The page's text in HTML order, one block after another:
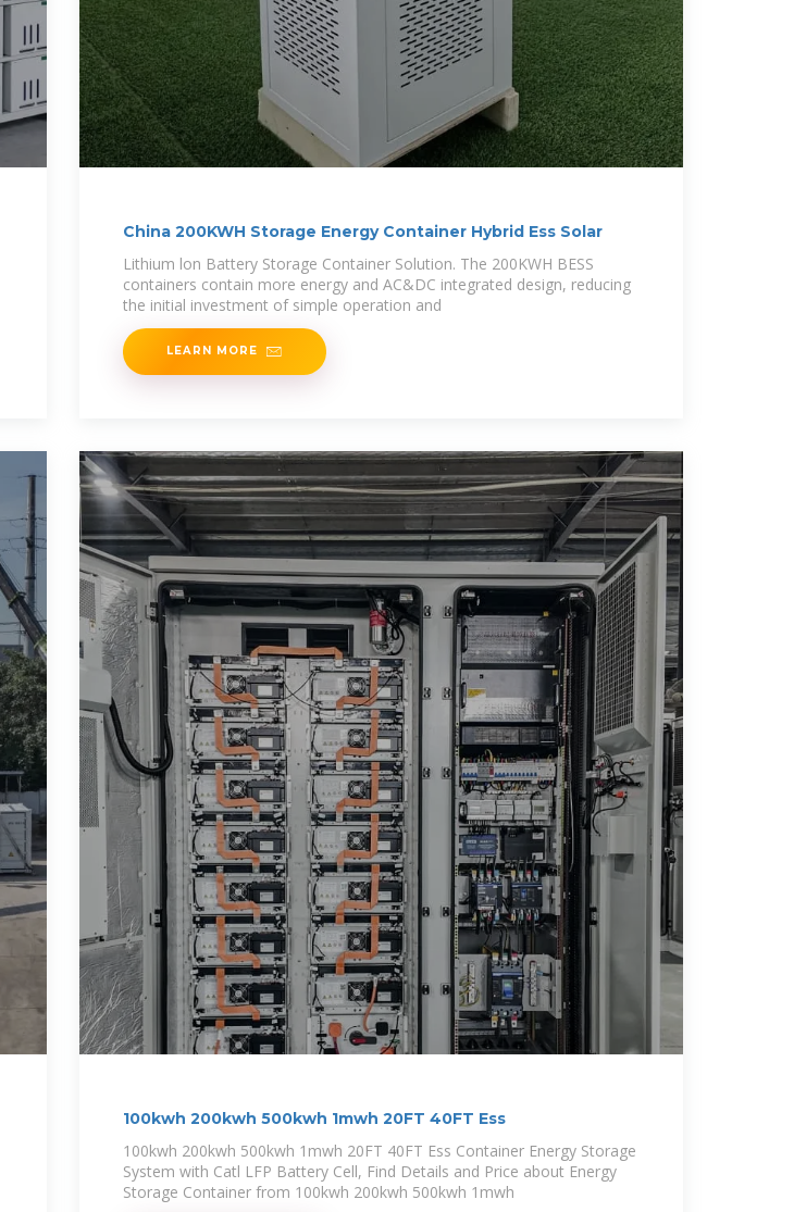
China 200KWH Storage Energy Container Hybrid Ess Solar
Lithium lon Battery Storage Container Solution. The 200KWH BESS
containers contain more energy and AC&DC integrated design, reducing
the initial investment of simple operation and
LEARN MORE
100kwh 200kwh 500kwh 1mwh 20FT 40FT Ess
100kwh 200kwh 500kwh 1mwh 20FT 40FT Ess Container Energy Storage
System with Catl LFP Battery Cell, Find Details and Price about Energy
Storage Container from 100kwh 200kwh 500kwh 1mwh